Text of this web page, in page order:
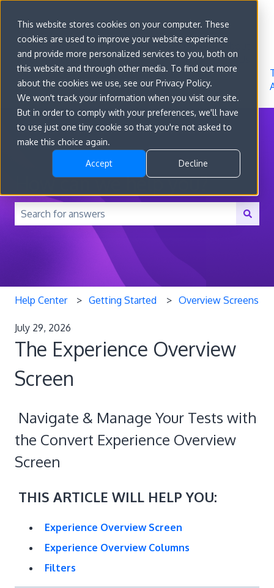
This website stores cookies on your computer. These
cookies are used to improve your website experience
and provide more personalized services to you, both on
this website and through other media. To find out more
about the cookies we use, see our Privacy Policy.
We won't track your information when you visit our site.
But in order to comply with your preferences, we'll have
to use just one tiny cookie so that you're not asked to
make this choice again.
Accept Decline
Go to
convert.com
Features
Developer
Docs
About
How can we help you?
There are no suggestions because the search field is
Help Center Getting Started Overview Screens
July 29, 2026
The Experience Overview
Screen
Navigate & Manage Your Tests with
the Convert Experience Overview
Screen
THIS ARTICLE WILL HELP YOU:
Experience Overview Screen
Experience Overview Columns
Filters